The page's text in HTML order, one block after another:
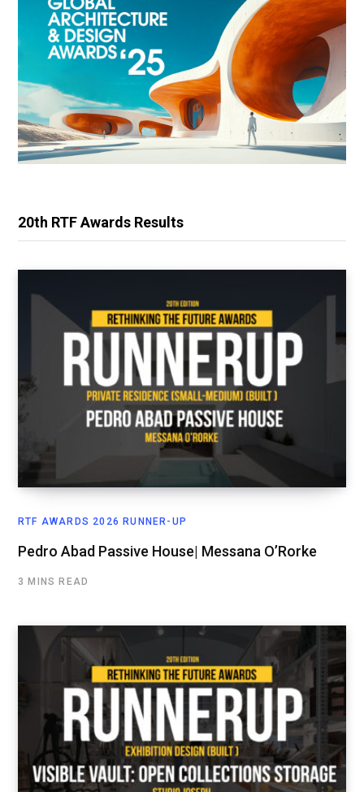
20th RTF Awards Results
RTF AWARDS 2026 RUNNER-UP
Pedro Abad Passive House| Messana O’Rorke
3 MINS READ